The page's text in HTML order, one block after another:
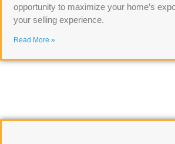
opportunity to maximize your home’s
your selling experience.
Read More »